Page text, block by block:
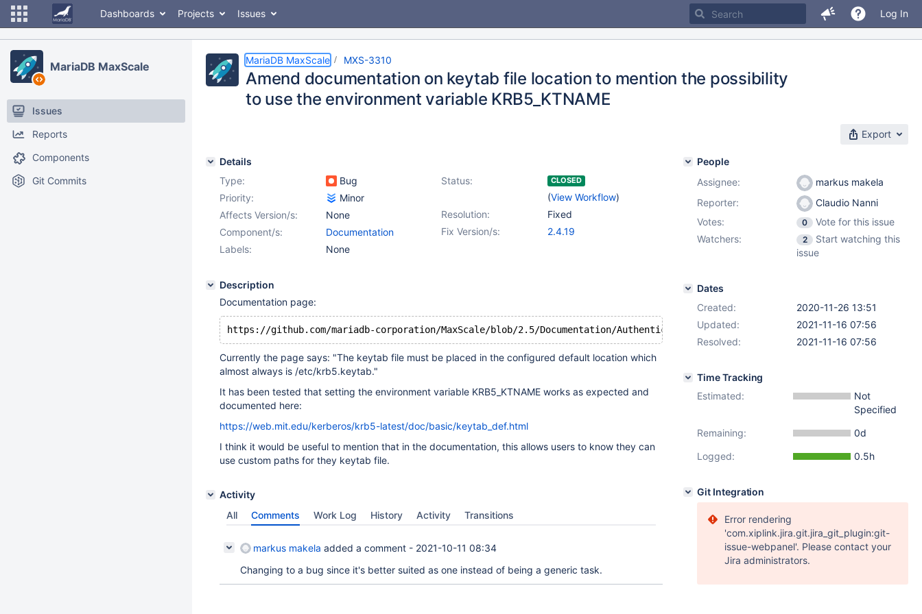
Dashboards Projects Issues Log In
MariaDB MaxScale
Issues
Reports
Components
Git Commits
MariaDB MaxScale MXS-3310
Amend documentation on keytab file location to mention the possibility
to use the environment variable KRB5_KTNAME
Export
Details
Type:
Bug Status: CLOSED
(View Workflow)
Priority:
Minor
Resolution:
Fixed
Affects Version/s:
None
Fix Version/s:
2.4.19
Component/s:
Documentation
Labels:
None
Description
Documentation page:
Currently the page says: "The keytab file must be placed in the configured default location which
almost always is /etc/krb5.keytab."
It has been tested that setting the environment variable KRB5_KTNAME works as expected and
documented here:
https://web.mit.edu/kerberos/krb5-latest/doc/basic/keytab_def.html
I think it would be useful to mention that in the documentation, this allows users to know they can
use custom paths for they keytab file.
Activity
All
Comments Work Log History Activity Transitions
markus makela added a comment - 2021-10-11 08:34
Changing to a bug since it's better suited as one instead of being a generic task.
People
Assignee:
markus makela
Reporter:
Claudio Nanni
Votes:
0
Vote for this issue
Watchers:
2
Start watching this
issue
Dates
Created:
2020-11-26 13:51
Updated:
2021-11-16 07:56
Resolved:
2021-11-16 07:56
Time Tracking
Estimated:
Not
Specified
Remaining:
0d
Logged:
0.5h
Git Integration
Error rendering
'com.xiplink.jira.git.jira_git_plugin:git-
issue-webpanel'. Please contact your
Jira administrators.